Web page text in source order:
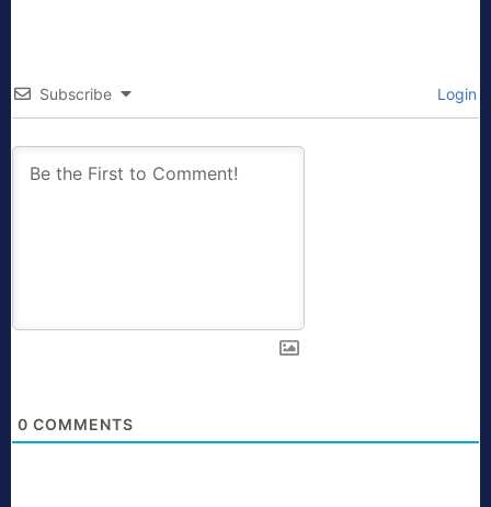
Subscribe Login
0 COMMENTS